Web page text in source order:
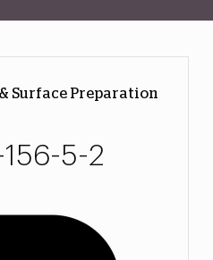
Surface Preparation
156-5-2